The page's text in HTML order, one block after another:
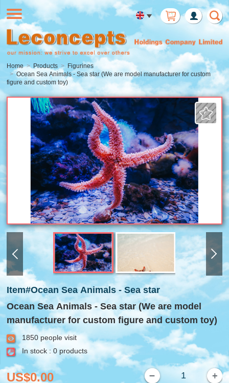
Login
Home Products
Figurines
Ocean Sea Animals - Sea star (We are model manufacturer for custom
figure and custom toy)
Item#Ocean Sea Animals - Sea star
Ocean Sea Animals - Sea star (We are model
manufacturer for custom figure and custom toy)
1850 people visit
In stock : 0 products
US$0.00